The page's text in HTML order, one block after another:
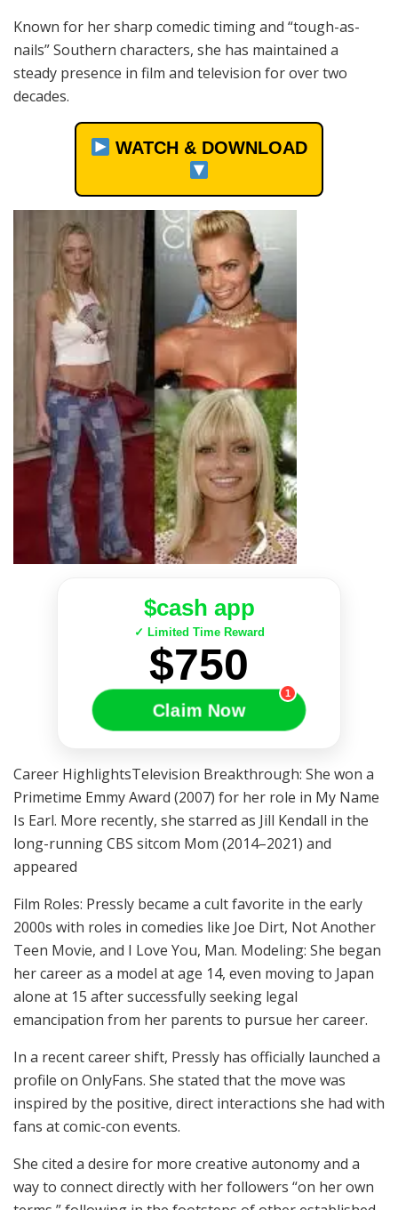
Known for her sharp comedic timing and “tough-as-
nails” Southern characters, she has maintained a
steady presence in film and television for over two
decades.
WATCH & DOWNLOAD
$cash app
✓ Limited Time Reward
$750
Claim Now
1
Career HighlightsTelevision Breakthrough: She won a
Primetime Emmy Award (2007) for her role in My Name
Is Earl. More recently, she starred as Jill Kendall in the
long-running CBS sitcom Mom (2014–2021) and
appeared
Film Roles: Pressly became a cult favorite in the early
2000s with roles in comedies like Joe Dirt, Not Another
Teen Movie, and I Love You, Man. Modeling: She began
her career as a model at age 14, even moving to Japan
alone at 15 after successfully seeking legal
emancipation from her parents to pursue her career.
In a recent career shift, Pressly has officially launched a
profile on OnlyFans. She stated that the move was
inspired by the positive, direct interactions she had with
fans at comic-con events.
She cited a desire for more creative autonomy and a
way to connect directly with her followers “on her own